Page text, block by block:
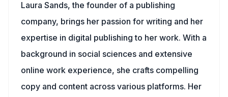
Laura Sands, the founder of a publishing
company, brings her passion for writing and her
expertise in digital publishing to her work. With a
background in social sciences and extensive
online work experience, she crafts compelling
copy and content across various platforms. Her